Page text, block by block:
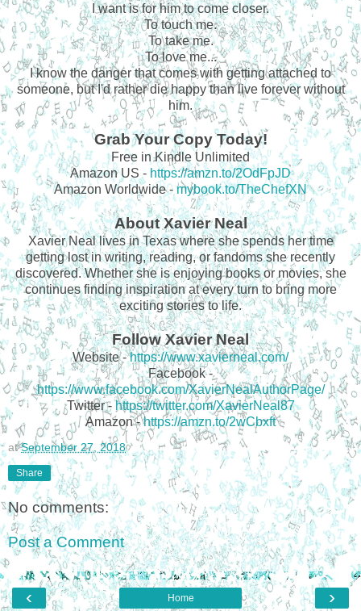
I want is for him to come closer.
To touch me.
To take me.
To love me...
I know the danger that comes with getting attached to
someone, but I'd rather die happy than live forever without
him.
Grab Your Copy Today!
Free in Kindle Unlimited
Amazon US - https://amzn.to/2OdFpJD
Amazon Worldwide - mybook.to/TheChefXN
About Xavier Neal
Xavier Neal lives in Texas where she spends her time
getting lost in writing, reading, or fandoms she recently
discovered. Whether she is enjoying books or movies, she
continues finding inspiration at every turn to bring more
exciting stories to life.
Follow Xavier Neal
Website -https://www.xavierneal.com/
Facebook -
https://www.facebook.com/XavierNealAuthorPage/
Twitter -https://twitter.com/XavierNeal87
Amazon -https://amzn.to/2wCbxft
atSeptember 27, 2018
Share
No comments:
Post a Comment
‹ ›
Home